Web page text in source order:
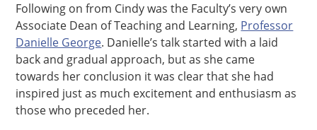
Following on from Cindy was the Faculty’s very own
Associate Dean of Teaching and Learning, Professor
Danielle George. Danielle’s talk started with a laid
back and gradual approach, but as she came
towards her conclusion it was clear that she had
inspired just as much excitement and enthusiasm as
those who preceded her.